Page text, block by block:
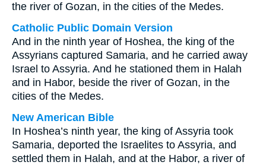
the river of Gozan, in the cities of the Medes.
Catholic Public Domain Version
And in the ninth year of Hoshea, the king of the
Assyrians captured Samaria, and he carried away
Israel to Assyria. And he stationed them in Halah
and in Habor, beside the river of Gozan, in the
cities of the Medes.
New American Bible
In Hoshea’s ninth year, the king of Assyria took
Samaria, deported the Israelites to Assyria, and
settled them in Halah, and at the Habor, a river of